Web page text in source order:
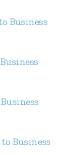
Business
Business